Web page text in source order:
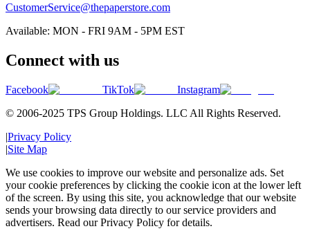
CustomerService@thepaperstore.com
Available: MON - FRI 9AM - 5PM EST
Connect with us
Facebook TikTok
Instagram
© 2006-2025 TPS Group Holdings. LLC All Rights Reserved.
|Privacy Policy
|Site Map
We use cookies to improve our website and personalize ads. Set
your cookie preferences by clicking the cookie icon at the lower left
of the screen. By using this site, you acknowledge that our website
sends your browsing data directly to our service providers and
advertisers. Read our Privacy Policy for details.